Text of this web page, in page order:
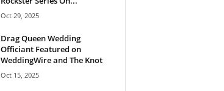
Oct 29, 2025
Drag Queen Wedding
Officiant Featured on
WeddingWire and The Knot
Oct 15, 2025